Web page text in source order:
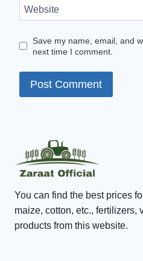
Website
Save my name, email, and
next time I comment.
You can find the best prices
maize, cotton, etc., fertilizers,
products from this website.